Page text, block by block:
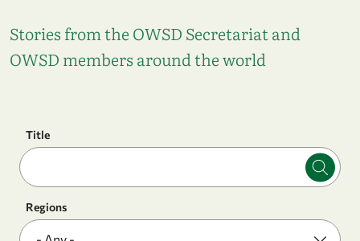
Stories from the OWSD Secretariat and
OWSD members around the world
Title
Regions